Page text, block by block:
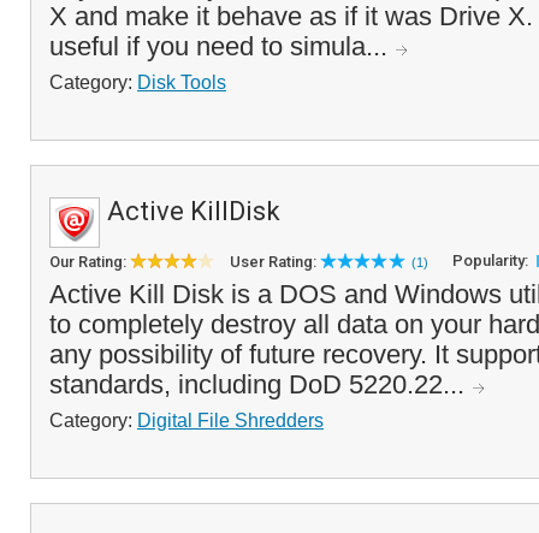
X and make it behave as if it was Drive
useful if you need to simula...
Category: Disk Tools
Active KillDisk
Our Rating: User Rating: (1) Popularity:
Active Kill Disk is a DOS and Windows
to completely destroy all data on your
any possibility of future recovery. It
standards, including DoD 5220.22...
Category: Digital File Shredders